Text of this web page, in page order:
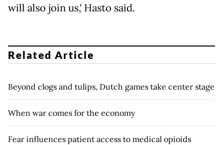
will also join us,' Hasto said.
Related Article
Beyond clogs and tulips, Dutch games take center stage
When war comes for the economy
Fear influences patient access to medical opioids